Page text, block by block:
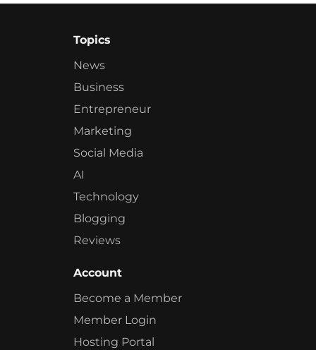
Topics
News
Business
Entrepreneur
Marketing
Social Media
AI
Technology
Blogging
Reviews
Account
Become a Member
Member Login
Hosting Portal